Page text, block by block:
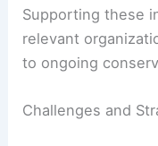
Supporting these
relevant
to ongoing
Challenges and